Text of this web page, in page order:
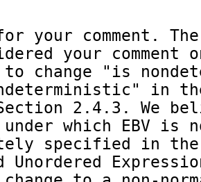
your comment.
your
to change "is
in
2.4.3. We
which EBV is
specified in
Unordered